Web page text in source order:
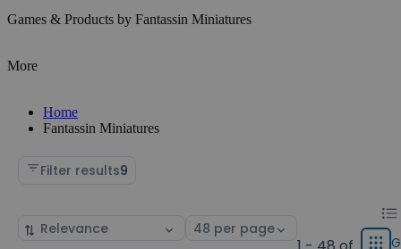
Games & Products by Fantassin Miniatures
More
Home
Fantassin Miniatures
Filter results9
Sort
Select
List